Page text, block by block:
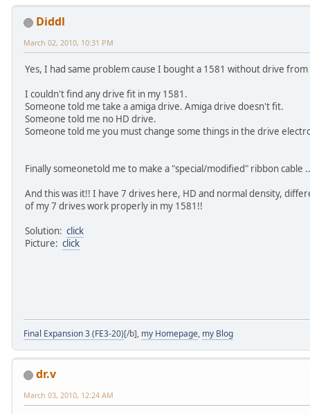
Diddl
March 02, 2010, 10:31 PM
Yes, I had same problem cause I bought a 1581 without drive from
I couldn't find any drive fit in my 1581.
Someone told me take a amiga drive. Amiga drive doesn't fit.
Someone told me no HD drive.
Someone told me you must change some things in the drive
Finally someonetold me to make a "special/modified" ribbon cable
And this was it!! I have 7 drives here, HD and normal density,
of my 7 drives work properly in my 1581!!
Solution: click
Picture: click
Final Expansion 3 (FE3-20)[/b], my Homepage, my Blog
dr.v
March 03, 2010, 12:24 AM